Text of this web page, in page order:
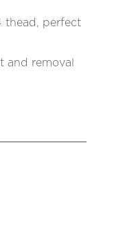
thead, perfect
and removal